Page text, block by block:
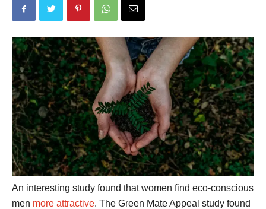
An interesting study found that women find eco-conscious
men more attractive. The Green Mate Appeal study found